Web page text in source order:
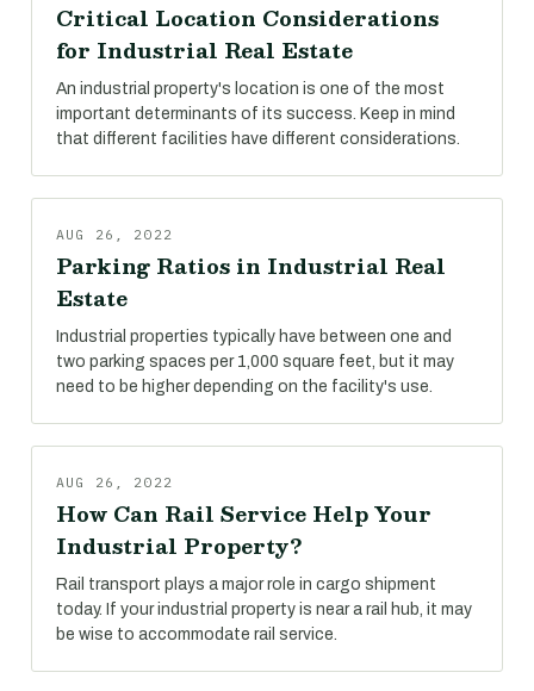
Critical Location Considerations
for Industrial Real Estate
An industrial property's location is one of the most
important determinants of its success. Keep in mind
that different facilities have different considerations.
AUG 26, 2022
Parking Ratios in Industrial Real
Estate
Industrial properties typically have between one and
two parking spaces per 1,000 square feet, but it may
need to be higher depending on the facility's use.
AUG 26, 2022
How Can Rail Service Help Your
Industrial Property?
Rail transport plays a major role in cargo shipment
today. If your industrial property is near a rail hub, it may
be wise to accommodate rail service.